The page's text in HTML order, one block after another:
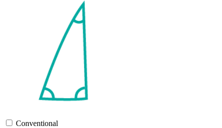
Conventional